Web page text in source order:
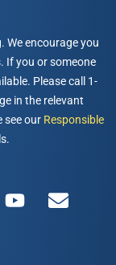
We encourage you
If you or someone
Please call 1-
in the relevant
see our Responsible